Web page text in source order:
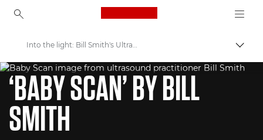
Canon Logo, back to
Canon
Welcome to VIEW
Into the light: Bill Smith's Ultrasound Aid for Visually Impaired
‘BABY SCAN’ BY BILL
SMITH